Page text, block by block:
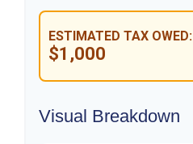
ESTIMATED TAX OWED:
$1,000
Visual Breakdown